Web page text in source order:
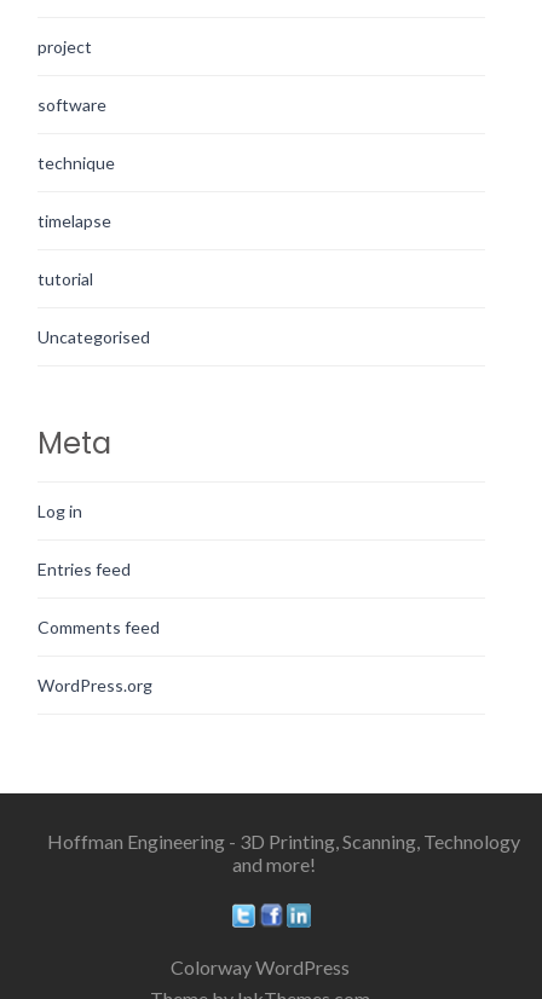
project
software
technique
timelapse
tutorial
Uncategorised
Meta
Log in
Entries feed
Comments feed
WordPress.org
Hoffman Engineering - 3D Printing, Scanning, Technology
and more!
Colorway WordPress